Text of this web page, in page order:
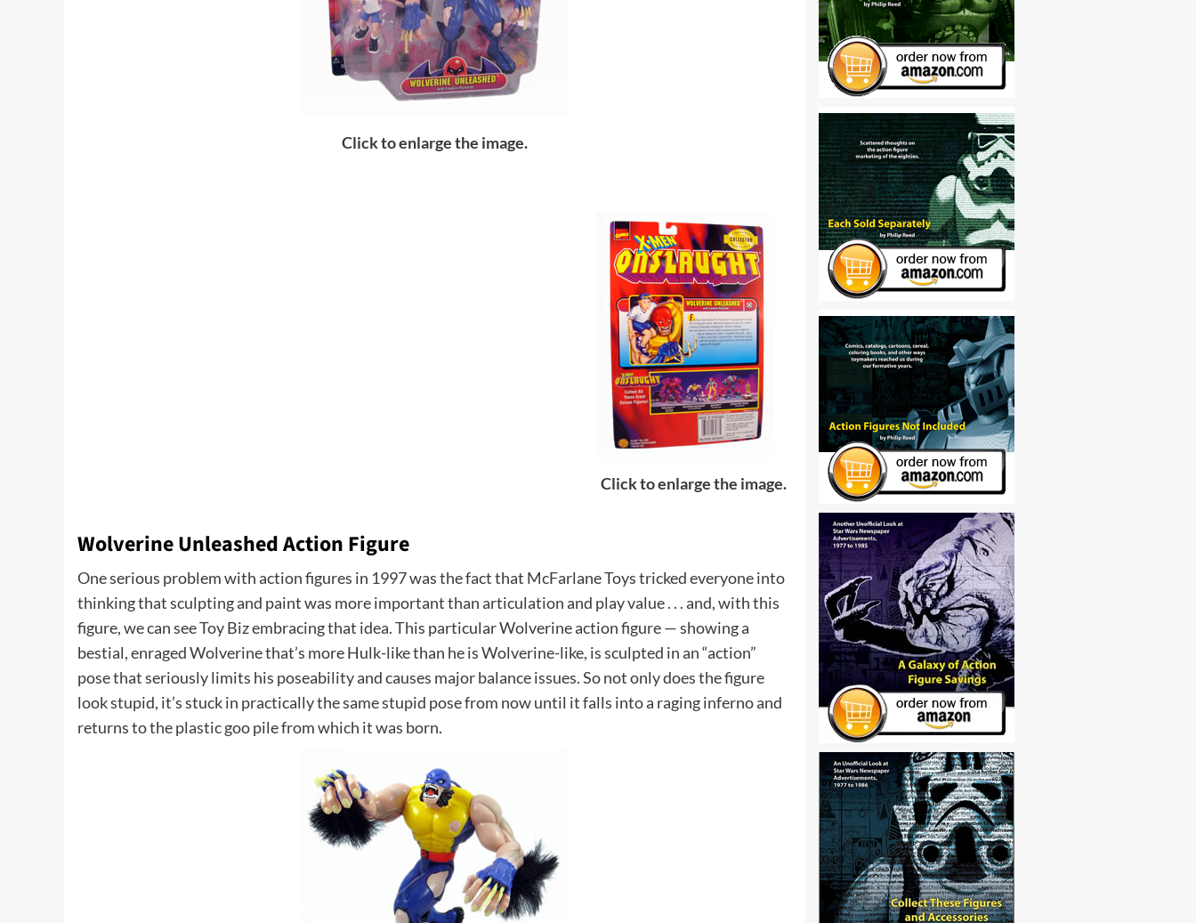
Click to enlarge the image.
Click to enlarge the image.
Wolverine Unleashed Action Figure
One serious problem with action figures in 1997 was the fact that McFarlane Toys tricked everyone into
thinking that sculpting and paint was more important than articulation and play value . . . and, with this
figure, we can see Toy Biz embracing that idea. This particular Wolverine action figure — showing a
bestial, enraged Wolverine that’s more Hulk-like than he is Wolverine-like, is sculpted in an “action”
pose that seriously limits his poseability and causes major balance issues. So not only does the figure
look stupid, it’s stuck in practically the same stupid pose from now until it falls into a raging inferno and
returns to the plastic goo pile from which it was born.